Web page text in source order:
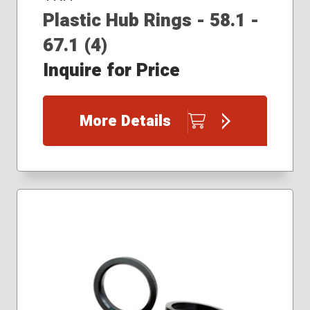
Plastic Hub Rings - 58.1 -
67.1 (4)
Inquire for Price
More Details